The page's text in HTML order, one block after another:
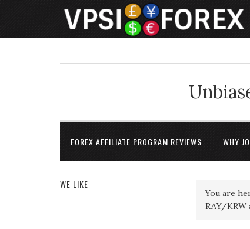
FOREX AFFILIATE PROGRAM REVIEWS WHY
You are
RAY/KRW
WE LIKE